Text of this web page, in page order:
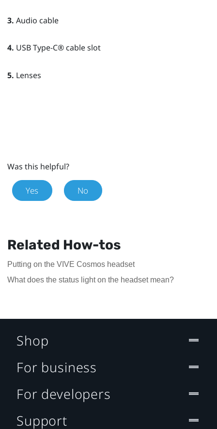
3. Audio cable
4. USB Type-C® cable slot
5. Lenses
Was this helpful?
Yes No
Related How-tos
Putting on the VIVE Cosmos headset
What does the status light on the headset mean?
Shop
For business
For developers
Support